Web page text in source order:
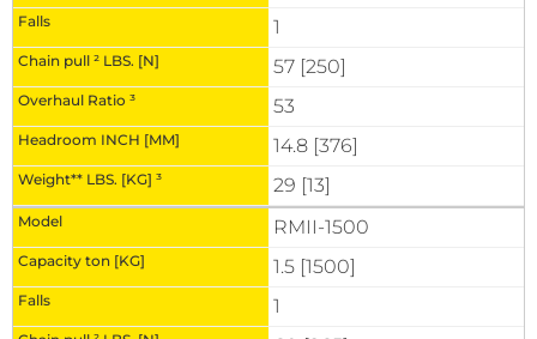
1
57 [250]
53
14.8 [376]
29 [13]
RMII-1500
1.5 [1500]
1